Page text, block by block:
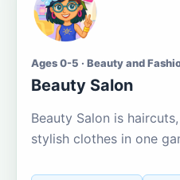
Ages 0-5 · Beauty and
Beauty Salon
Beauty Salon is
stylish clothes in one